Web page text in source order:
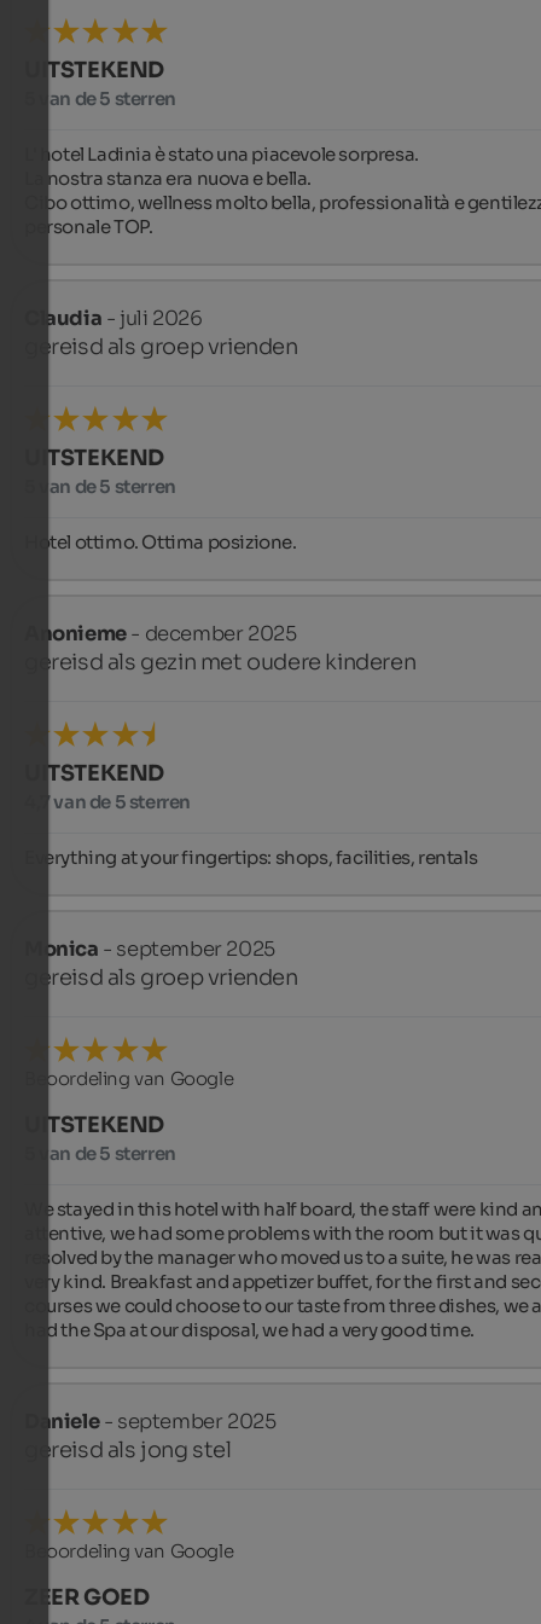
UITSTEKEND
5 van de 5 sterren
L' hotel Ladinia è stato una piacevole sorpresa.
La nostra stanza era nuova e bella.
Cibo ottimo, wellness molto bella, professionalità e
personale TOP.
Claudia - juli 2026
gereisd als groep vrienden
UITSTEKEND
5 van de 5 sterren
Hotel ottimo. Ottima posizione.
Anonieme- december 2025
gereisd als gezin met oudere kinderen
UITSTEKEND
4,7 van de 5 sterren
Everything at your fingertips: shops, facilities, rentals
Monica - september 2025
gereisd als groep vrienden
Beoordeling van Google
UITSTEKEND
5 van de 5 sterren
We stayed in this hotel with half board, the staff were kind
attentive, we had some problems with the room but it was
resolved by the manager who moved us to a suite, he was
very kind. Breakfast and appetizer buffet, for the first and
courses we could choose to our taste from three dishes, we
had the Spa at our disposal, we had a very good time.
Daniele- september 2025
gereisd als jong stel
Beoordeling van Google
ZEER GOED